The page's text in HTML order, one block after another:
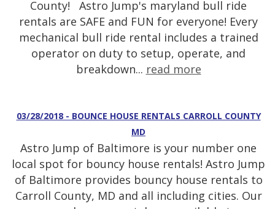
County! Astro Jump's maryland bull ride
rentals are SAFE and FUN for everyone! Every
mechanical bull ride rental includes a trained
operator on duty to setup, operate, and
breakdown... read more
03/28/2018 - BOUNCE HOUSE RENTALS CARROLL COUNTY
MD
Astro Jump of Baltimore is your number one
local spot for bouncy house rentals! Astro Jump
of Baltimore provides bouncy house rentals to
Carroll County, MD and all including cities. Our